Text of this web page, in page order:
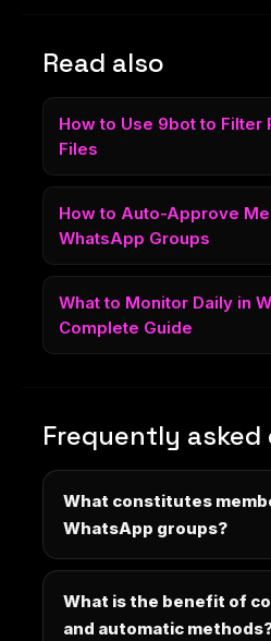
Read also
How to Use 9bot to Filter
Files
How to Auto-Approve
WhatsApp Groups
What to Monitor Daily in
Complete Guide
Frequently
What constitutes
WhatsApp groups?
What is the benefit of
and automatic